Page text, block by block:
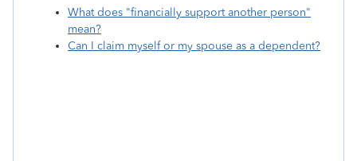
What does "financially support another person"
mean?
Can I claim myself or my spouse as a dependent?